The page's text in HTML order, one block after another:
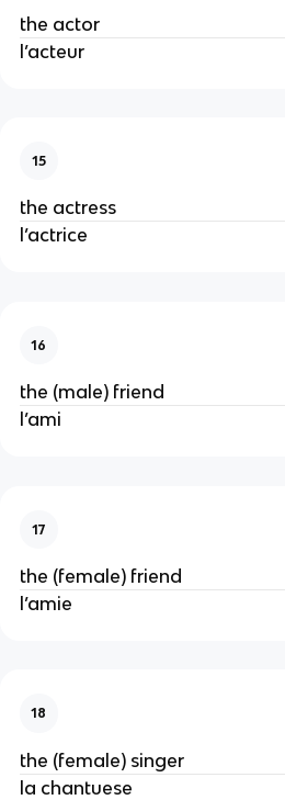
the actor
l’acteur
15
the actress
l’actrice
16
the (male) friend
l’ami
17
the (female) friend
l’amie
18
the (female) singer
la chantuese